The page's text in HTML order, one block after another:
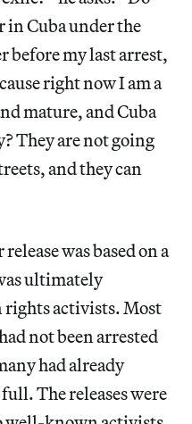
in Cuba under the
before my last arrest,
right now I am a
mature, and Cuba
They are not going
and they can
was based on a
ultimately
activists. Most
not been arrested
had already
The releases were